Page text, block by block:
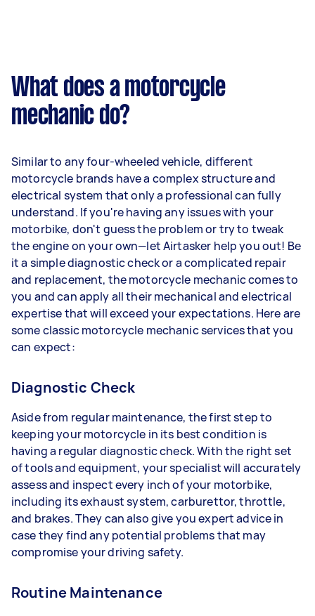
What does a motorcycle
mechanic do?
Similar to any four-wheeled vehicle, different
motorcycle brands have a complex structure and
electrical system that only a professional can fully
understand. If you're having any issues with your
motorbike, don't guess the problem or try to tweak
the engine on your own—let Airtasker help you out! Be
it a simple diagnostic check or a complicated repair
and replacement, the motorcycle mechanic comes to
you and can apply all their mechanical and electrical
expertise that will exceed your expectations. Here are
some classic motorcycle mechanic services that you
can expect:
Diagnostic Check
Aside from regular maintenance, the first step to
keeping your motorcycle in its best condition is
having a regular diagnostic check. With the right set
of tools and equipment, your specialist will accurately
assess and inspect every inch of your motorbike,
including its exhaust system, carburettor, throttle,
and brakes. They can also give you expert advice in
case they find any potential problems that may
compromise your driving safety.
Routine Maintenance